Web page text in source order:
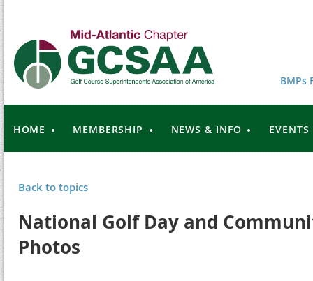
BMPs
HOME MEMBERSHIP NEWS & INFO EVENTS
Back to topics
National Golf Day and
Photos